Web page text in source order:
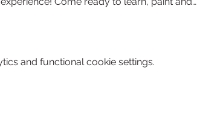
and functional cookie settings.